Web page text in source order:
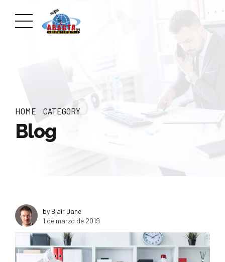
HOME CATEGORY
Blog
by Blair Dane
1 de marzo de 2019